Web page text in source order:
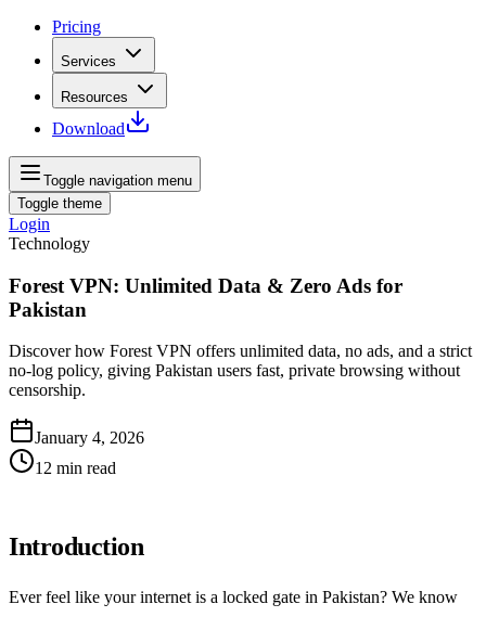
Pricing
Services
Resources
Download
Toggle navigation menu
Toggle theme
Login
Technology
Forest VPN: Unlimited Data & Zero Ads for
Pakistan
Discover how Forest VPN offers unlimited data, no ads, and a strict
no-log policy, giving Pakistan users fast, private browsing without
censorship.
January 4, 2026
12 min read
Introduction
Ever feel like your internet is a locked gate in Pakistan? We know